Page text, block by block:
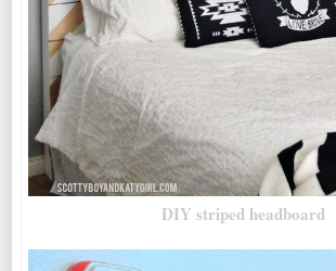
DIY striped headboard